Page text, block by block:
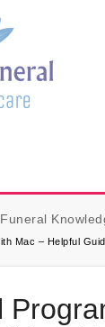
Funeral
Mac – Helpful